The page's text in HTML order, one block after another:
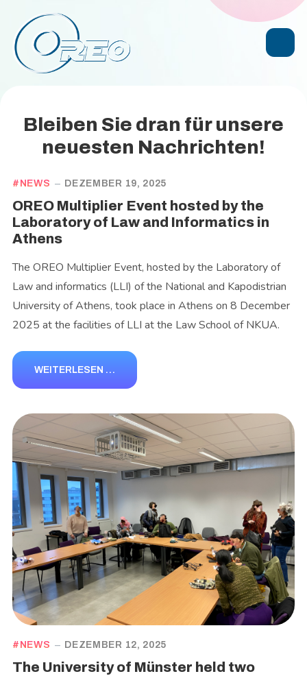
Bleiben Sie dran für unsere
neuesten Nachrichten!
NEWS DEZEMBER 19, 2025
OREO Multiplier Event hosted by the
Laboratory of Law and Informatics in
Athens
The OREO Multiplier Event, hosted by the Laboratory of
Law and informatics (LLI) of the National and Kapodistrian
University of Athens, took place in Athens on 8 December
2025 at the facilities of LLI at the Law School of NKUA.
WEITERLESEN …
NEWS DEZEMBER 12, 2025
The University of Münster held two